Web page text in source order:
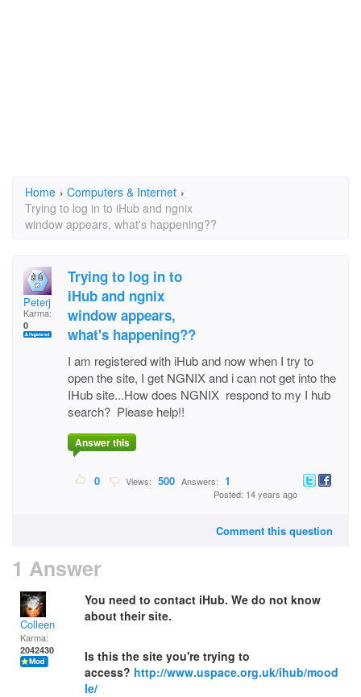
Home › Computers & Internet ›
Trying to log in to iHub and ngnix
window appears, what's happening??
Peterj
Karma:
0
Trying to log in to
iHub and ngnix
window appears,
what's happening??
I am registered with iHub and now when I try to
open the site, I get NGNIX and i can not get into the
IHub site...How does NGNIX respond to my I hub
search? Please help!!
Answer this
0 Views: 500 Answers: 1
Posted: 14 years ago
Comment this question
1 Answer
Colleen
Karma:
2042430
You need to contact iHub. We do not know
about their site.
Is this the site you're trying to
access? http://www.uspace.org.uk/ihub/mood
le/